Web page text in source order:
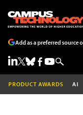
Add as a preferred source
PRODUCT AWARDS AI